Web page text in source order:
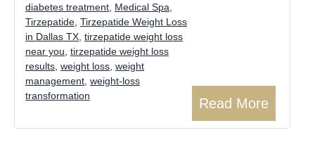
Read More
diabetes treatment Medical Spa
Tirzepatide Tirzepatide Weight Loss
in Dallas TX tirzepatide weight loss
near you tirzepatide weight loss
results weight loss weight
management weight-loss
transformation